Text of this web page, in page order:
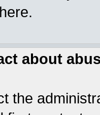
about
the